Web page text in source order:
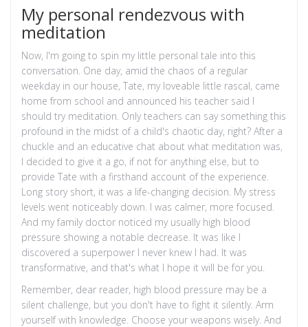
My personal rendezvous with
meditation
Now, I'm going to spin my little personal tale into this
conversation. One day, amid the chaos of a regular
weekday in our house, Tate, my loveable little rascal, came
home from school and announced his teacher said I
should try meditation. Only teachers can say something this
profound in the midst of a child's chaotic day, right? After a
chuckle and an educative chat about what meditation was,
I decided to give it a go, if not for anything else, but to
provide Tate with a firsthand account of the experience.
Long story short, it was a life-changing decision. My stress
levels went noticeably down. I was calmer, more focused.
And my family doctor noticed my usually high blood
pressure showing a notable decrease. It was like I
discovered a superpower I never knew I had. It was
transformative, and that's what I hope it will be for you.
Remember, dear reader, high blood pressure may be a
silent challenge, but you don't have to fight it silently. Arm
yourself with knowledge. Choose your weapons wisely. And